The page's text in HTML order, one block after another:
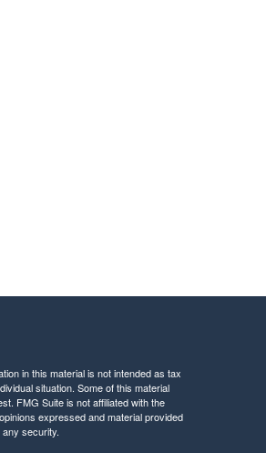
in this material is not intended as tax
situation. Some of this material
FMG Suite is not affiliated with the
expressed and material provided
security.